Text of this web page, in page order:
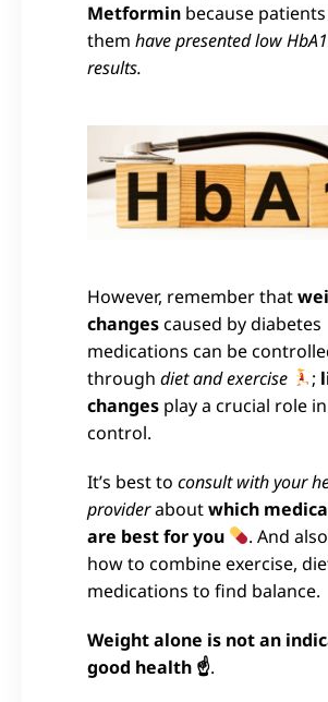
Metformin because
them have presented low
results.
However, remember that
changescaused by diabetes
medications can be
through diet and exercise ;
changes play a crucial role
control.
It’s best to consult with your
provideraboutwhich
are best for you
. And
how to combine exercise,
medications to find balance.
Weight alone is not an
good health ☝.